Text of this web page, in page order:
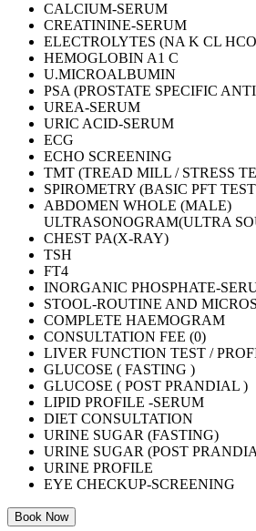
CALCIUM-SERUM
CREATININE-SERUM
ELECTROLYTES (NA K CL
HEMOGLOBIN A1 C
U.MICROALBUMIN
PSA (PROSTATE SPECIFIC
UREA-SERUM
URIC ACID-SERUM
ECG
ECHO SCREENING
TMT (TREAD MILL / STRESS
SPIROMETRY (BASIC PFT
ABDOMEN WHOLE (MALE)
ULTRASONOGRAM(ULTRA
CHEST PA(X-RAY)
TSH
FT4
INORGANIC PHOSPHATE-
STOOL-ROUTINE AND
COMPLETE HAEMOGRAM
CONSULTATION FEE (0)
LIVER FUNCTION TEST /
GLUCOSE ( FASTING )
GLUCOSE ( POST PRANDIAL )
LIPID PROFILE -SERUM
DIET CONSULTATION
URINE SUGAR (FASTING)
URINE SUGAR (POST
URINE PROFILE
EYE CHECKUP-SCREENING
Book Now